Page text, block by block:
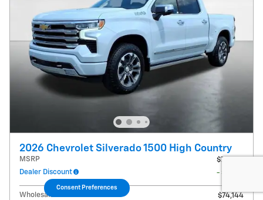
2026 Chevrolet Silverado 1500 High Country
MSRP
$79,425
Dealer Discount
- $5,281
Wholesale Price $74,144
Consent Preferences